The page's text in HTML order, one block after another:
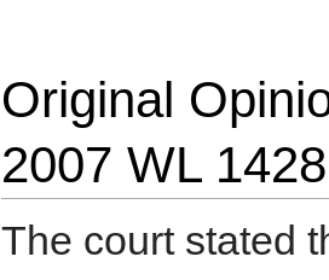
Original
2007 WL
The court stated